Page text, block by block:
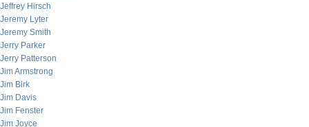
Jeffrey Hirsch
Jeremy Lyter
Jeremy Smith
Jerry Parker
Jerry Patterson
Jim Armstrong
Jim Birk
Jim Davis
Jim Fenster
Jim Joyce